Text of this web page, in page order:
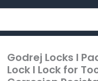
Godrej Locks I
Lock I Lock for
Original
Current
Godrej
Locks